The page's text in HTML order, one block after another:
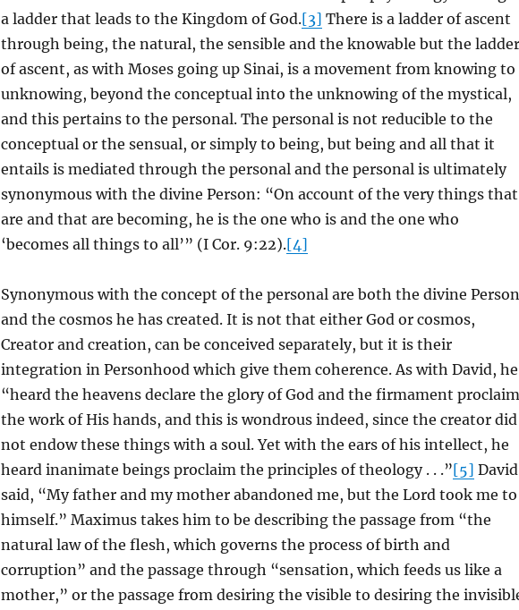
a ladder that leads to the Kingdom of God.[3] There is a ladder of ascent
through being, the natural, the sensible and the knowable but the ladder
of ascent, as with Moses going up Sinai, is a movement from knowing to
unknowing, beyond the conceptual into the unknowing of the mystical,
and this pertains to the personal. The personal is not reducible to the
conceptual or the sensual, or simply to being, but being and all that it
entails is mediated through the personal and the personal is ultimately
synonymous with the divine Person: “On account of the very things that
are and that are becoming, he is the one who is and the one who
‘becomes all things to all’” (I Cor. 9:22).[4]
Synonymous with the concept of the personal are both the divine Person
and the cosmos he has created. It is not that either God or cosmos,
Creator and creation, can be conceived separately, but it is their
integration in Personhood which give them coherence. As with David, he
“heard the heavens declare the glory of God and the firmament proclaim
the work of His hands, and this is wondrous indeed, since the creator did
not endow these things with a soul. Yet with the ears of his intellect, he
heard inanimate beings proclaim the principles of theology . . .”[5] David
said, “My father and my mother abandoned me, but the Lord took me to
himself.” Maximus takes him to be describing the passage from “the
natural law of the flesh, which governs the process of birth and
corruption” and the passage through “sensation, which feeds us like a
mother,” or the passage from desiring the visible to desiring the